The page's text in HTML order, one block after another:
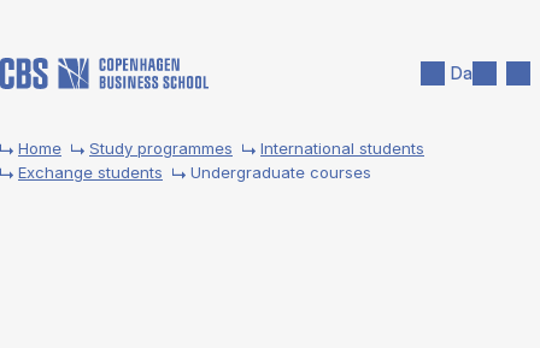
Da
Home Study programmes
International students
Exchange students
Undergraduate courses